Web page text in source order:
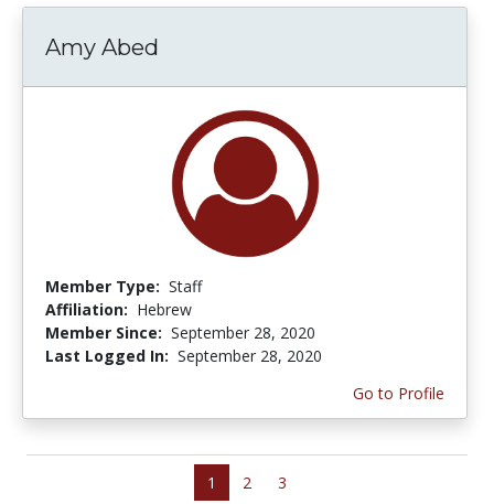
Amy Abed
Member Type: Staff
Affiliation: Hebrew
Member Since: September 28, 2020
Last Logged In: September 28, 2020
Go to Profile
1 2 3